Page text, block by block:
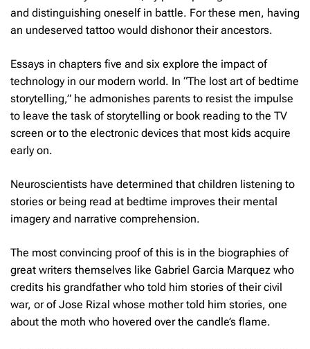
and distinguishing oneself in battle. For these men, having
an undeserved tattoo would dishonor their ancestors.
Essays in chapters five and six explore the impact of
technology in our modern world. In “The lost art of bedtime
storytelling,” he admonishes parents to resist the impulse
to leave the task of storytelling or book reading to the TV
screen or to the electronic devices that most kids acquire
early on.
Neuroscientists have determined that children listening to
stories or being read at bedtime improves their mental
imagery and narrative comprehension.
The most convincing proof of this is in the biographies of
great writers themselves like Gabriel Garcia Marquez who
credits his grandfather who told him stories of their civil
war, or of Jose Rizal whose mother told him stories, one
about the moth who hovered over the candle’s flame.